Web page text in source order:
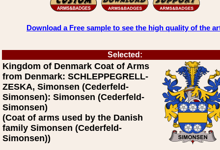
Download a Free sample to see the high quality of the
Selected:
Kingdom of Denmark Coat of Arms
from Denmark: SCHLEPPEGRELL-
ZESKA, Simonsen (Cederfeld-
Simonsen): Simonsen (Cederfeld-
Simonsen)
(Coat of arms used by the Danish
family Simonsen (Cederfeld-
Simonsen))